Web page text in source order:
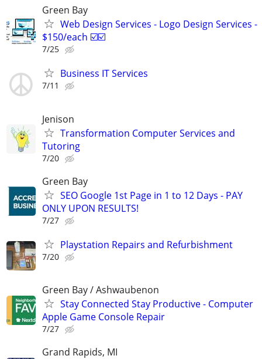
Green Bay
Web Design Services - Logo Design Services -
$150/each ☑️☑️
7/25
Business IT Services
7/11
Jenison
Transformation Computer Services and
Tutoring
7/20
Green Bay
SEO Google 1st Page in 1 to 12 Days - PAY
ONLY UPON RESULTS!
7/27
Playstation Repairs and Refurbishment
7/20
Green Bay / Ashwaubenon
Stay Connected Stay Productive - Computer
Apple Game Console Repair
7/27
Grand Rapids, MI